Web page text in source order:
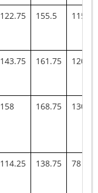
122.75 155.5 115.25
143.75 161.75 120
158 168.75 130
114.25 138.75 78